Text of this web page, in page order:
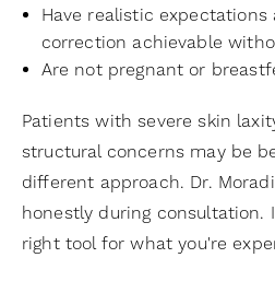
Have realistic
correction achievable
Are not pregnant or
Patients with severe skin
structural concerns may be
different approach. Dr.
honestly during consultation.
right tool for what you're